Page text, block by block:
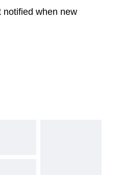
notified when new